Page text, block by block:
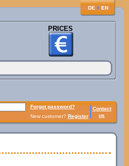
DE ♦ EN
PRICES
Forgot password?
Contact
us
New customer? Register